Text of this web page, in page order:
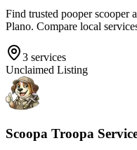
Find trusted pooper scooper
Plano. Compare local
3 services
Unclaimed Listing
Scoopa Troopa